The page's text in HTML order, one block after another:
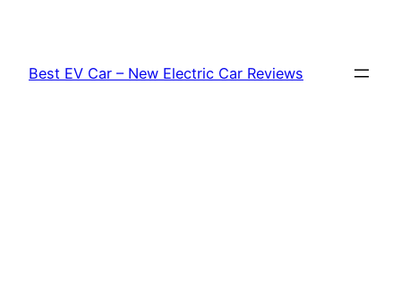
content
Best EV Car – New Electric Car Reviews